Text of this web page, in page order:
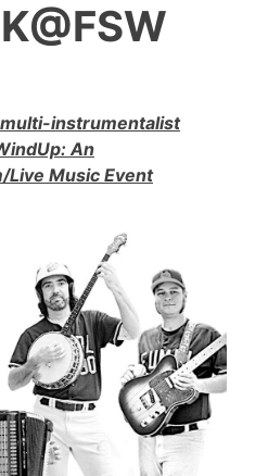
instrumentalist
An
Live Music Event